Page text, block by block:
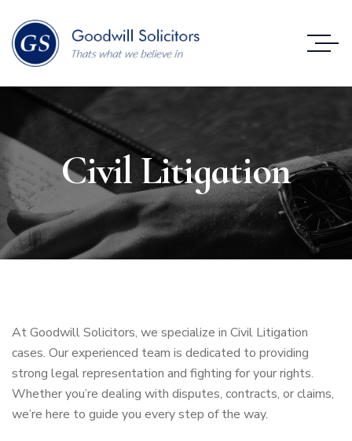
Civil Litigation
At Goodwill Solicitors, we specialize in Civil Litigation
cases. Our experienced team is dedicated to providing
strong legal representation and fighting for your rights.
Whether you’re dealing with disputes, contracts, or claims,
we’re here to guide you every step of the way.